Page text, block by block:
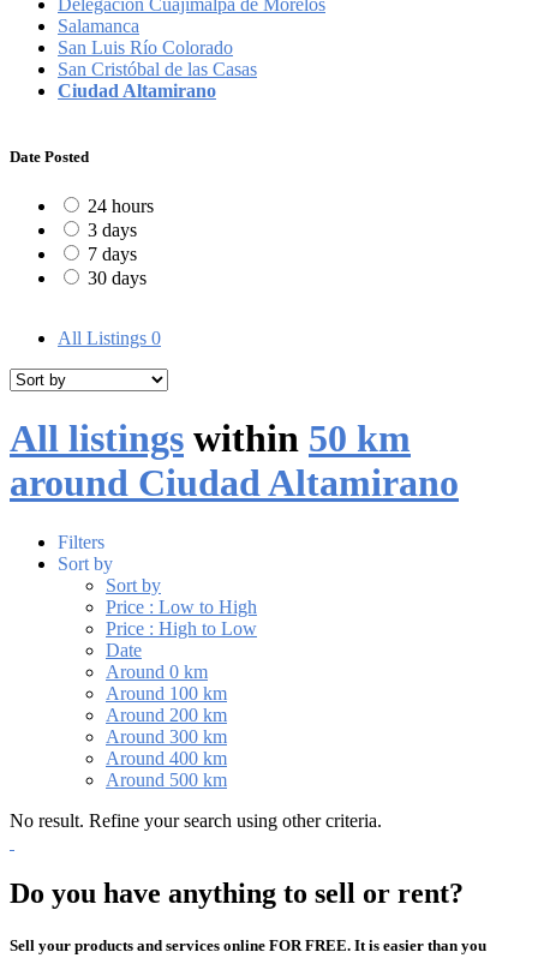
Salamanca
San Luis Río Colorado
San Cristóbal de las Casas
Ciudad Altamirano
Date Posted
24 hours
3 days
7 days
30 days
All Listings 0
All listings within 50 km
around Ciudad Altamirano
Filters
Sort by
Sort by
Price : Low to High
Price : High to Low
Date
Around 0 km
Around 100 km
Around 200 km
Around 300 km
Around 400 km
Around 500 km
No result. Refine your search using other criteria.
Do you have anything to sell or rent?
Sell your products and services online FOR FREE. It is easier than you